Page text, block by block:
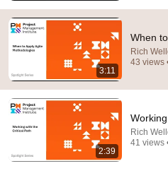
IF ANGELS ARE IN
NOTICE THESE 3 SIGNS
Catholic Truths and 2 more •
3:11
When
Rich
43 views
2:39
Rich
41 views